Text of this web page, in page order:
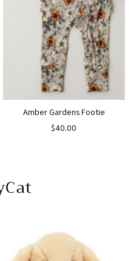
Amber Gardens Footie
$40.00